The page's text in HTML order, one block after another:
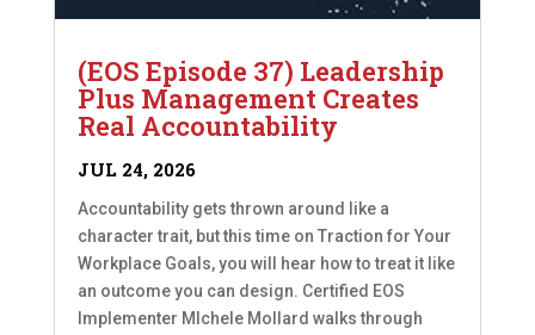
(EOS Episode 37) Leadership
Plus Management Creates
Real Accountability
JUL 24, 2026
Accountability gets thrown around like a
character trait, but this time on Traction for Your
Workplace Goals, you will hear how to treat it like
an outcome you can design. Certified EOS
Implementer MIchele Mollard walks through